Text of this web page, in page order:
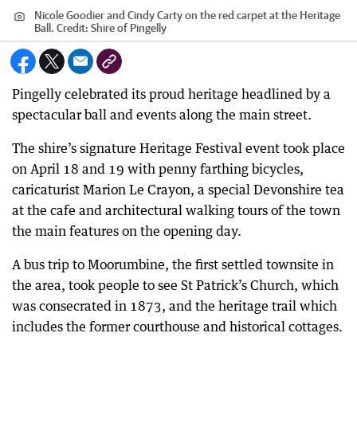
Nicole Goodier and Cindy Carty on the red carpet at the Heritage
Ball. Credit: Shire of Pingelly
Pingelly celebrated its proud heritage headlined by a
spectacular ball and events along the main street.
The shire’s signature Heritage Festival event took place
on April 18 and 19 with penny farthing bicycles,
caricaturist Marion Le Crayon, a special Devonshire tea
at the cafe and architectural walking tours of the town
the main features on the opening day.
A bus trip to Moorumbine, the first settled townsite in
the area, took people to see St Patrick’s Church, which
was consecrated in 1873, and the heritage trail which
includes the former courthouse and historical cottages.